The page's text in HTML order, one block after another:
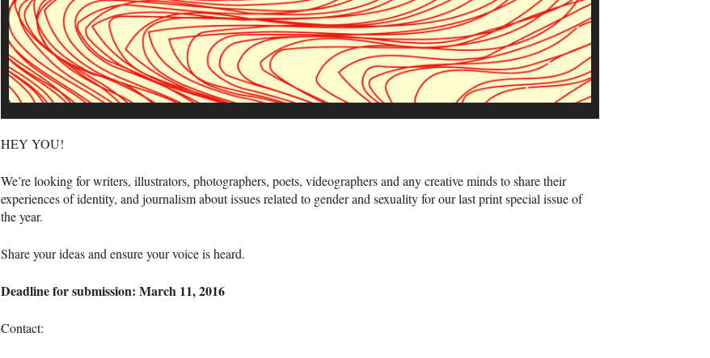
HEY YOU!
We’re looking for writers, illustrators, photographers, poets, videographers and any creative minds to share their
experiences of identity, and journalism about issues related to gender and sexuality for our last print special issue of
the year.
Share your ideas and ensure your voice is heard.
Deadline for submission: March 11, 2016
Contact: